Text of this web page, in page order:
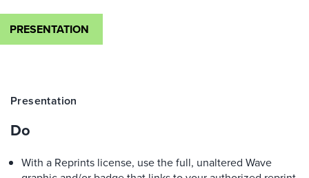
PRESENTATION
Presentation
Do
With a Reprints license, use the full, unaltered Wave